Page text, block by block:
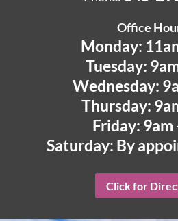
Office
Monday:
Tuesday:
Wednesday:
Thursday:
Friday: 9am
Saturday: By
Click for